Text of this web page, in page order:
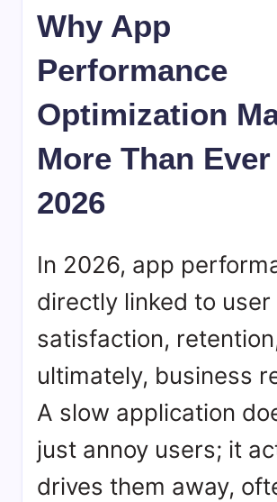
Why App
Performance
Optimization
More Than
2026
In 2026, app
directly linked to user
satisfaction,
ultimately, business
A slow application
just annoy users; it
drives them away,